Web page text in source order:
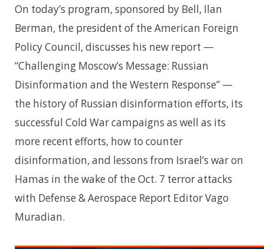
On today’s program, sponsored by Bell, Ilan
Berman, the president of the American Foreign
Policy Council, discusses his new report —
“Challenging Moscow’s Message: Russian
Disinformation and the Western Response” —
the history of Russian disinformation efforts, its
successful Cold War campaigns as well as its
more recent efforts, how to counter
disinformation, and lessons from Israel’s war on
Hamas in the wake of the Oct. 7 terror attacks
with Defense & Aerospace Report Editor Vago
Muradian.